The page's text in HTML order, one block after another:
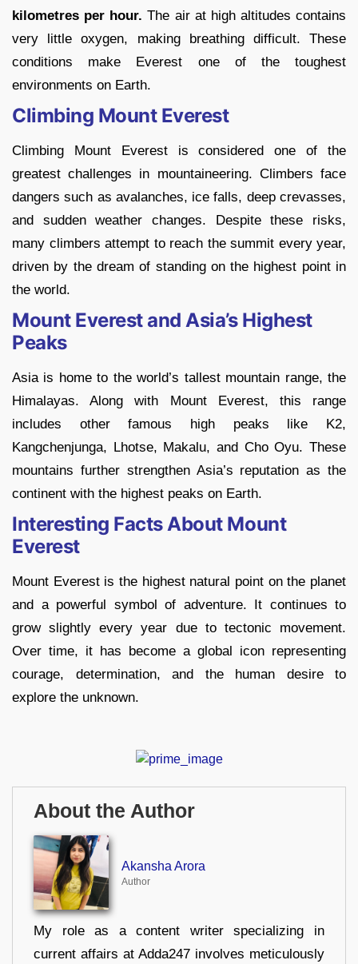
kilometres per hour. The air at high altitudes contains
very little oxygen, making breathing difficult. These
conditions make Everest one of the toughest
environments on Earth.
Climbing Mount Everest
Climbing Mount Everest is considered one of the
greatest challenges in mountaineering. Climbers face
dangers such as avalanches, ice falls, deep crevasses,
and sudden weather changes. Despite these risks,
many climbers attempt to reach the summit every year,
driven by the dream of standing on the highest point in
the world.
Mount Everest and Asia’s Highest
Peaks
Asia is home to the world’s tallest mountain range, the
Himalayas. Along with Mount Everest, this range
includes other famous high peaks like K2,
Kangchenjunga, Lhotse, Makalu, and Cho Oyu. These
mountains further strengthen Asia’s reputation as the
continent with the highest peaks on Earth.
Interesting Facts About Mount
Everest
Mount Everest is the highest natural point on the planet
and a powerful symbol of adventure. It continues to
grow slightly every year due to tectonic movement.
Over time, it has become a global icon representing
courage, determination, and the human desire to
explore the unknown.
About the Author
Akansha Arora
Author
My role as a content writer specializing in
current affairs at Adda247 involves meticulously